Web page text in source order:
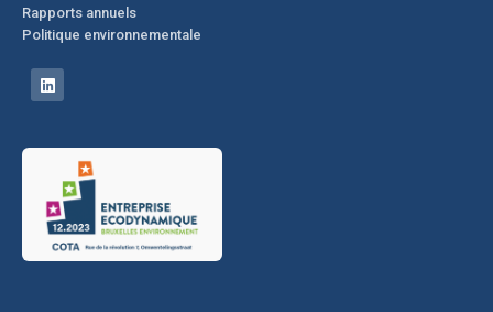
Rapports annuels
Politique environnementale